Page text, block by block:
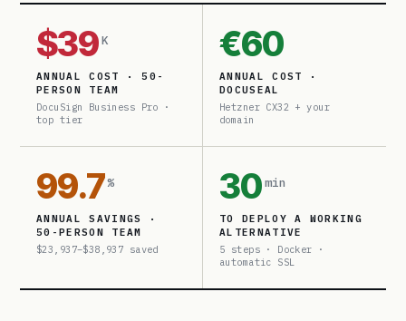
$39 K
ANNUAL COST · 50-
PERSON TEAM
DocuSign Business Pro ·
top tier
€60
ANNUAL COST ·
DOCUSEAL
Hetzner CX32 + your
domain
99.7%
ANNUAL SAVINGS ·
50-PERSON TEAM
$23,937–$38,937 saved
30min
TO DEPLOY A WORKING
ALTERNATIVE
5 steps · Docker ·
automatic SSL